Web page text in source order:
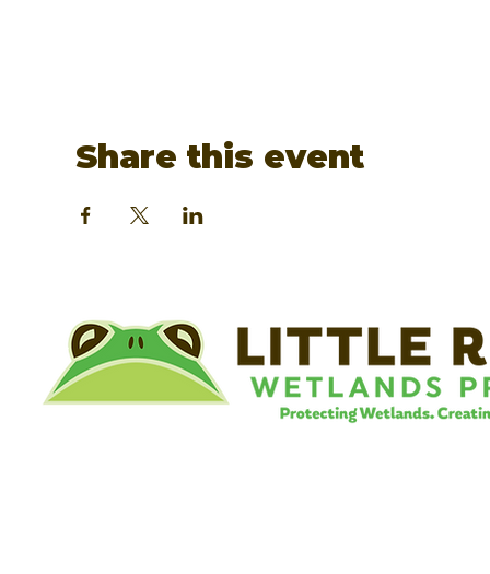
Share this event